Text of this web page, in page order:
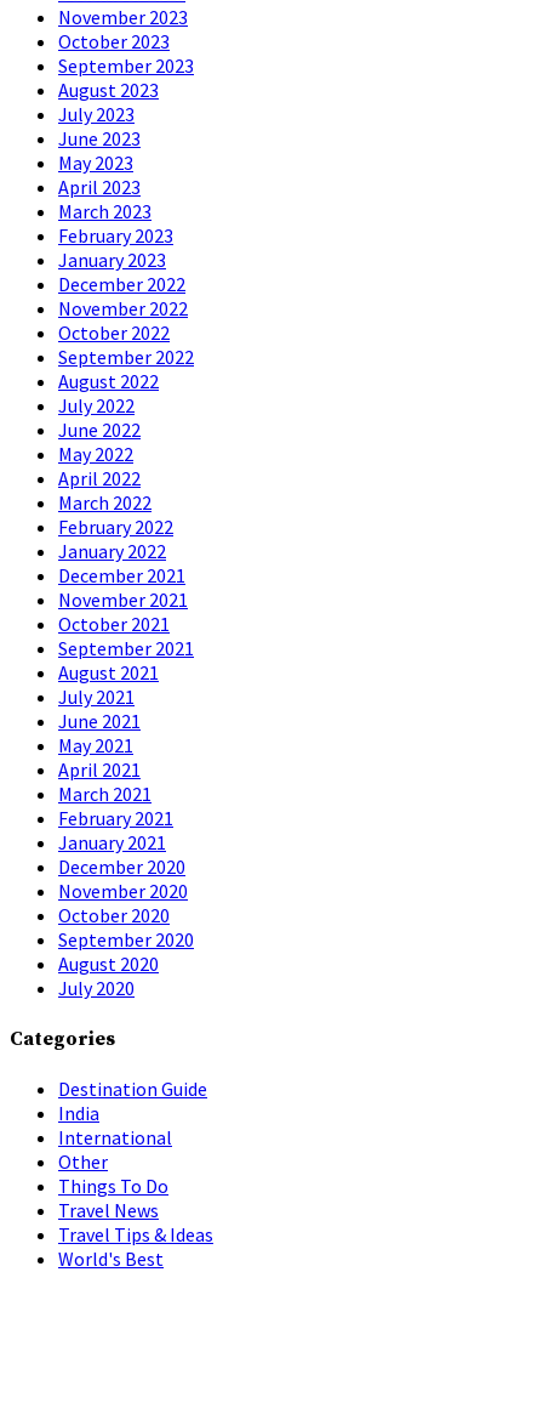
November 2023
October 2023
September 2023
August 2023
July 2023
June 2023
May 2023
April 2023
March 2023
February 2023
January 2023
December 2022
November 2022
October 2022
September 2022
August 2022
July 2022
June 2022
May 2022
April 2022
March 2022
February 2022
January 2022
December 2021
November 2021
October 2021
September 2021
August 2021
July 2021
June 2021
May 2021
April 2021
March 2021
February 2021
January 2021
December 2020
November 2020
October 2020
September 2020
August 2020
July 2020
Categories
Destination Guide
India
International
Other
Things To Do
Travel News
Travel Tips & Ideas
World's Best